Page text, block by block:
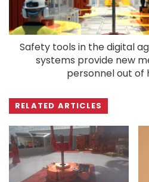
Safety tools in the digital
systems provide new
personnel out of
RELATED ARTICLES